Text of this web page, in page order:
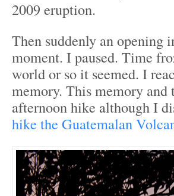
2009 eruption.
Then suddenly an opening
moment. I paused. Time
world or so it seemed. I
memory. This memory and
afternoon hike although I
hike the Guatemalan